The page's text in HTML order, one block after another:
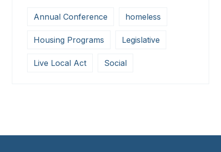
Annual Conference homeless
Housing Programs Legislative
Live Local Act Social